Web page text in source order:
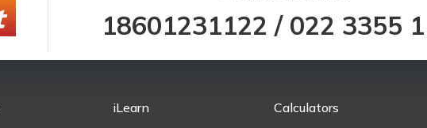
18601231122 / 022 3355
iLearn Calculators